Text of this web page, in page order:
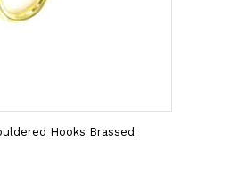
Hooks Brassed